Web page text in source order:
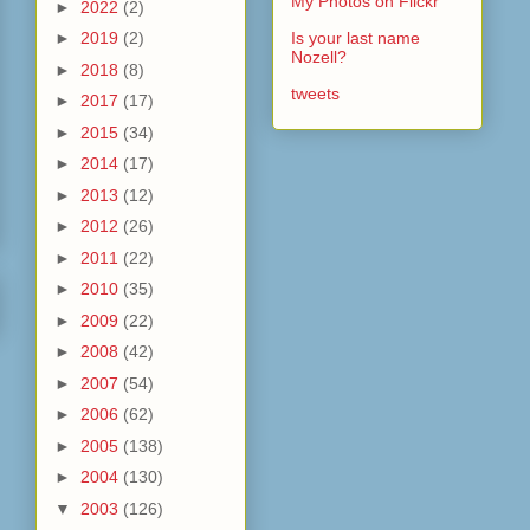
► 2022 (2)
► 2019 (2)
► 2018 (8)
► 2017 (17)
► 2015 (34)
► 2014 (17)
► 2013 (12)
► 2012 (26)
► 2011 (22)
► 2010 (35)
► 2009 (22)
► 2008 (42)
► 2007 (54)
► 2006 (62)
► 2005 (138)
► 2004 (130)
▼ 2003 (126)
Is your last name
Nozell?
tweets